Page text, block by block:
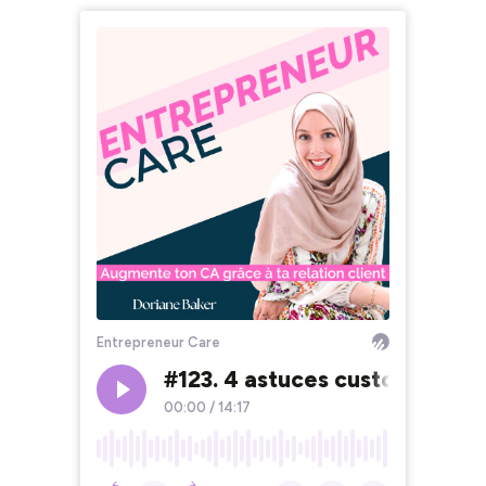
Entrepreneur Care
#123. 4 astuces customer
00:00 / 14:17